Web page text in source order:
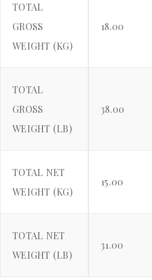
TOTAL
GROSS
WEIGHT (KG)
18.00
TOTAL
GROSS
WEIGHT (LB)
38.00
TOTAL NET
WEIGHT (KG)
15.00
TOTAL NET
WEIGHT (LB)
31.00